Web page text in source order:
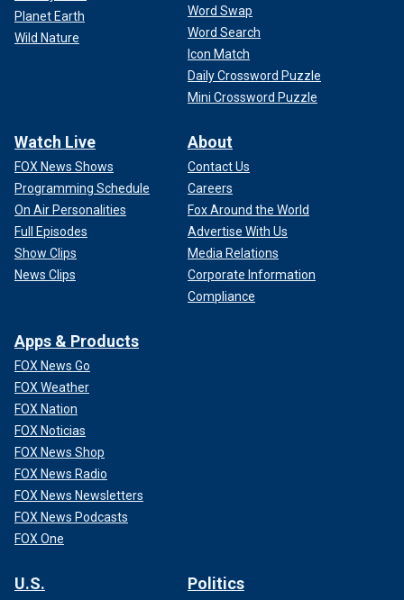
Planet Earth
Wild Nature
Word Swap
Word Search
Icon Match
Daily Crossword Puzzle
Mini Crossword Puzzle
Watch Live
FOX News Shows
Programming Schedule
On Air Personalities
Full Episodes
Show Clips
News Clips
About
Contact Us
Careers
Fox Around the World
Advertise With Us
Media Relations
Corporate Information
Compliance
Apps & Products
FOX News Go
FOX Weather
FOX Nation
FOX Noticias
FOX News Shop
FOX News Radio
FOX News Newsletters
FOX News Podcasts
FOX One
U.S. Politics